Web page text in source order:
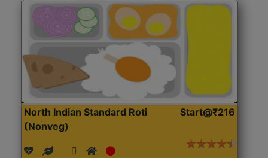
North Indian Standard Roti
(Nonveg)
Start@₹216